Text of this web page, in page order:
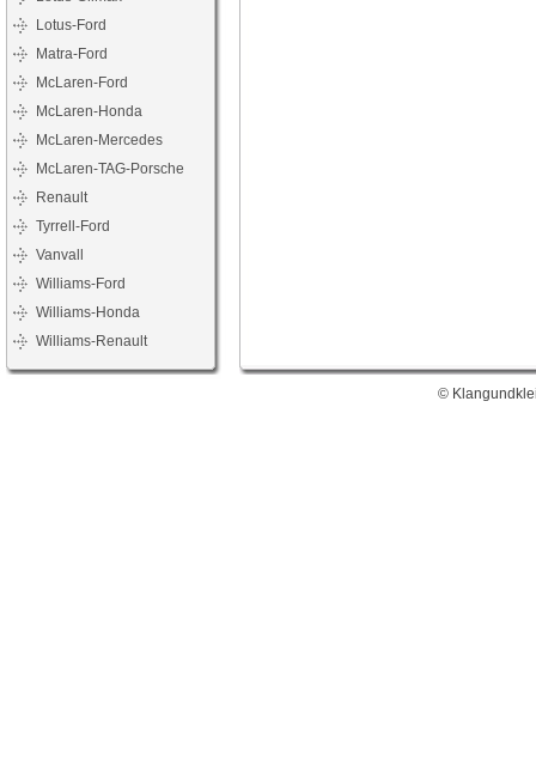
Lotus-Ford
Matra-Ford
McLaren-Ford
McLaren-Honda
McLaren-Mercedes
McLaren-TAG-Porsche
Renault
Tyrrell-Ford
Vanvall
Williams-Ford
Williams-Honda
Williams-Renault
©